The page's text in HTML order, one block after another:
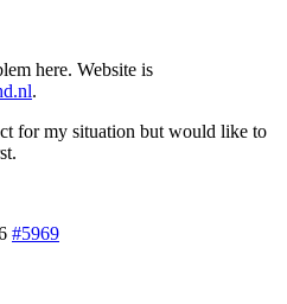
here. Website is
.
for my situation but would like to
#5969